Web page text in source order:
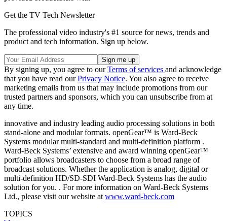
Get the TV Tech Newsletter
The professional video industry's #1 source for news, trends and
product and tech information. Sign up below.
By signing up, you agree to ourTerms of services and acknowledge
that you have read ourPrivacy Notice. You also agree to receive
marketing emails from us that may include promotions from our
trusted partners and sponsors, which you can unsubscribe from at
any time.
innovative and industry leading audio processing solutions in both
stand‐alone and modular formats. openGear™ is Ward‐Beck
Systems modular multi‐standard and multi‐definition platform .
Ward‐Beck Systems’ extensive and award winning openGear™
portfolio allows broadcasters to choose from a broad range of
broadcast solutions. Whether the application is analog, digital or
multi‐definition HD/SD‐SDI Ward‐Beck Systems has the audio
solution for you. . For more information on Ward‐Beck Systems
Ltd., please visit our website at www.ward‐beck.com
TOPICS